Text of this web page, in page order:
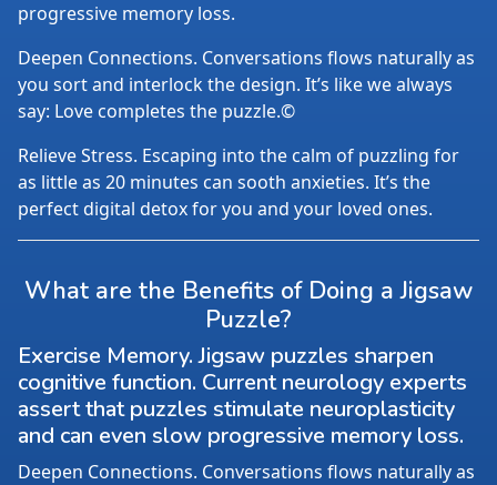
progressive memory loss.
Deepen Connections. Conversations flows naturally as
you sort and interlock the design. It’s like we always
say: Love completes the puzzle.©
Relieve Stress. Escaping into the calm of puzzling for
as little as 20 minutes can sooth anxieties. It’s the
perfect digital detox for you and your loved ones.
What are the Benefits of Doing a Jigsaw
Puzzle?
Exercise Memory. Jigsaw puzzles sharpen
cognitive function. Current neurology experts
assert that puzzles stimulate neuroplasticity
and can even slow progressive memory loss.
Deepen Connections. Conversations flows naturally as